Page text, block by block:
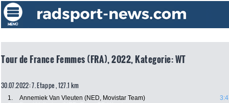
Tour de France Femmes (FRA), 2022, Kategorie: WT
30.07.2022: 7. Etappe , 127.1 km
1. Annemiek Van Vleuten (NED, Movistar Team)